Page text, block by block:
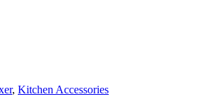
, Kitchen Accessories